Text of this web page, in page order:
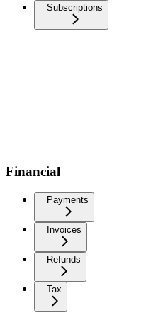
Subscriptions
Financial
Payments
Invoices
Refunds
Tax